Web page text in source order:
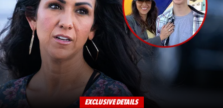
EXCLUSIVE DETAILS